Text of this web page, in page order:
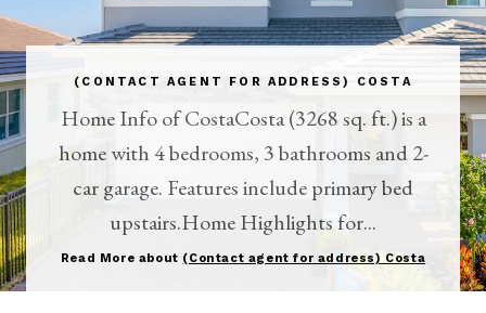
(CONTACT AGENT FOR ADDRESS) COSTA
Home Info of CostaCosta (3268 sq. ft.) is a
home with 4 bedrooms, 3 bathrooms and 2-
car garage. Features include primary bed
upstairs.Home Highlights for...
Read More about (Contact agent for address) Costa